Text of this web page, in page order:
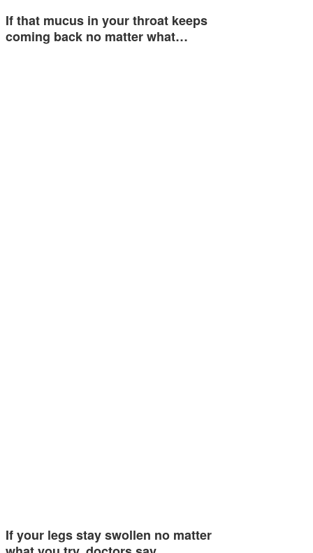
If that mucus in your throat keeps
coming back no matter what…
If your legs stay swollen no matter